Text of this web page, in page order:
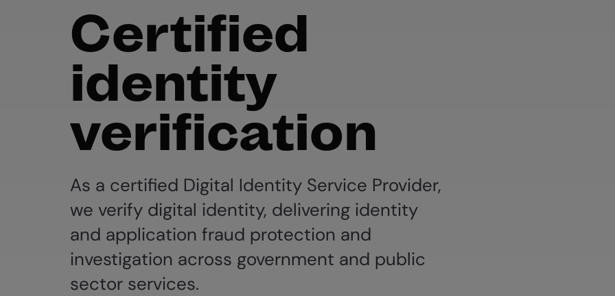
Certified
identity
verification
As a certified Digital Identity Service Provider,
we verify digital identity, delivering identity
and application fraud protection and
investigation across government and public
sector services.